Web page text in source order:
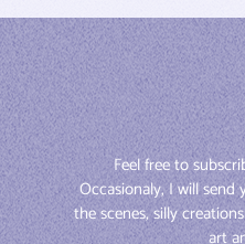
Feel free to
Occasionaly, I will
the scenes, silly